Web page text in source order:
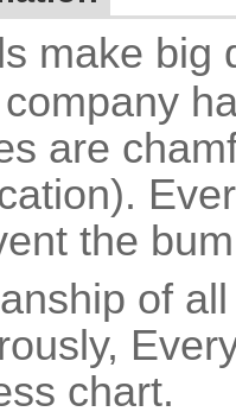
make big
are
the
of
chart.